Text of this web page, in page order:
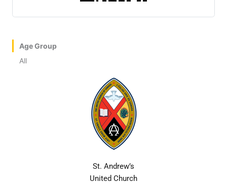
Age Group
All
St. Andrew’s
United Church